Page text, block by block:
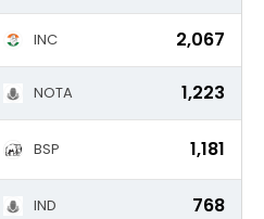
INC 2,067
NOTA 1,223
BSP 1,181
IND 768